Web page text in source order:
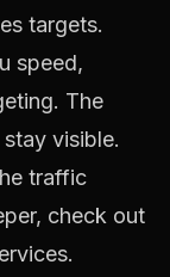
targets.
speed,
The
visible.
traffic
check out
.